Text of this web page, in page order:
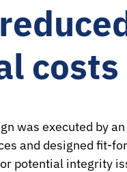
costs
was executed by
and designed fit-
potential integrity